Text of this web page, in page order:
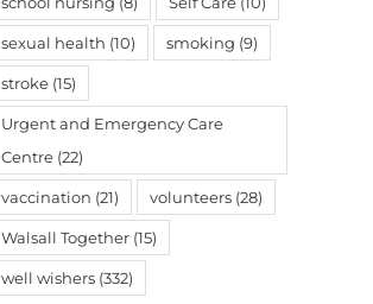
sexual health (10) smoking (9)
stroke (15)
Urgent and Emergency Care
Centre (22)
vaccination (21) volunteers (28)
Walsall Together (15)
well wishers (332)